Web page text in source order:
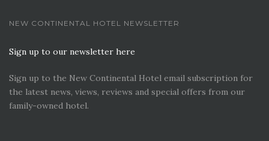
NEW CONTINENTAL HOTEL NEWSLETTER
Sign up to our newsletter here
Sign up to the New Continental Hotel email subscription for
the latest news, views, reviews and special offers from our
family-owned hotel.